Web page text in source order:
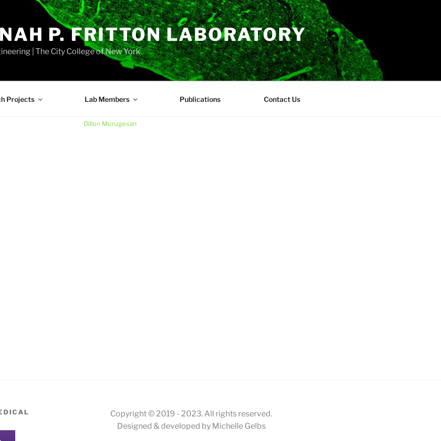
P. FRITTON LABORATORY
| The City College of New York
Projects Lab Members Publications Contact Us
Dillon Murugesan
Copyright © 2019 - 2023. All rights reserved.
Designed & developed by Michelle Gelbs